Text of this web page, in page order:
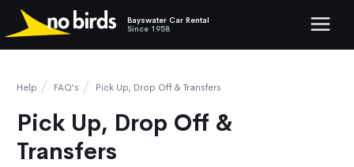
Bayswater Car Rental
Since 1958
Show
Help FAQ's Pick Up, Drop Off & Transfers
Pick Up, Drop Off &
Transfers